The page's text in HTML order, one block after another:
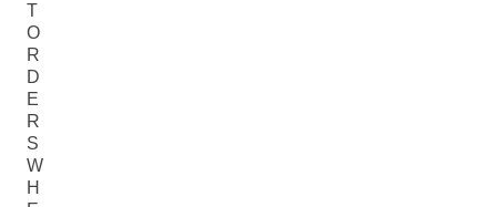
T
O
R
D
E
R
S
W
H